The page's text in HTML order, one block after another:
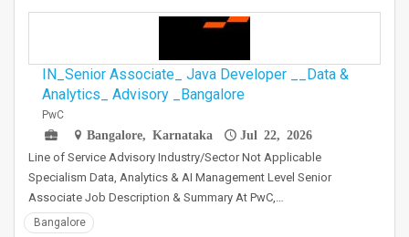
IN_Senior Associate_ Java Developer __Data &
Analytics_ Advisory _Bangalore
PwC
Bangalore, Karnataka
Jul 22, 2026
Line of Service Advisory Industry/Sector Not Applicable
Specialism Data, Analytics & AI Management Level Senior
Associate Job Description & Summary At PwC,…
Bangalore